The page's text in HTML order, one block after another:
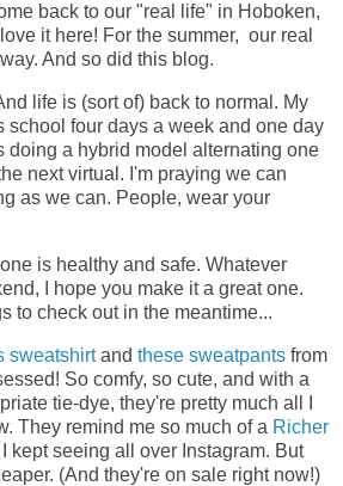
back to our "real life" in Hoboken,
it here! For the summer, our real
And so did this blog.
life is (sort of) back to normal. My
school four days a week and one day
doing a hybrid model alternating one
next virtual. I'm praying we can
as we can. People, wear your
is healthy and safe. Whatever
I hope you make it a great one.
to check out in the meantime...
sweatshirtand these sweatpants from
So comfy, so cute, and with a
tie-dye, they're pretty much all I
They remind me so much of a Richer
kept seeing all over Instagram. But
(And they're on sale right now!)